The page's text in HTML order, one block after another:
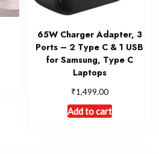
65W Charger Adapter, 3
Ports – 2 Type C & 1 USB
for Samsung, Type C
Laptops
₹1,499.00
Add to cart